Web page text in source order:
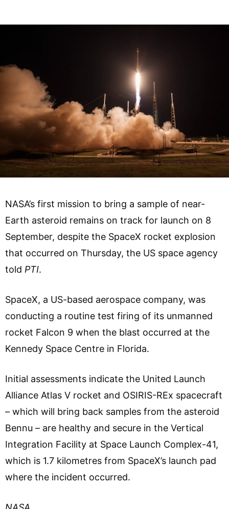
NASA’s first mission to bring a sample of near-
Earth asteroid remains on track for launch on 8
September, despite the SpaceX rocket explosion
that occurred on Thursday, the US space agency
told PTI.
SpaceX, a US-based aerospace company, was
conducting a routine test firing of its unmanned
rocket Falcon 9 when the blast occurred at the
Kennedy Space Centre in Florida.
Initial assessments indicate the United Launch
Alliance Atlas V rocket and OSIRIS-REx spacecraft
– which will bring back samples from the asteroid
Bennu – are healthy and secure in the Vertical
Integration Facility at Space Launch Complex-41,
which is 1.7 kilometres from SpaceX’s launch pad
where the incident occurred.